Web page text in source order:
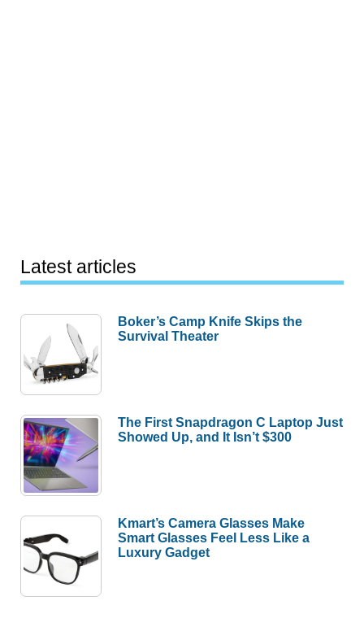
Latest articles
Boker’s Camp Knife Skips the
Survival Theater
The First Snapdragon C Laptop Just
Showed Up, and It Isn’t $300
Kmart’s Camera Glasses Make
Smart Glasses Feel Less Like a
Luxury Gadget